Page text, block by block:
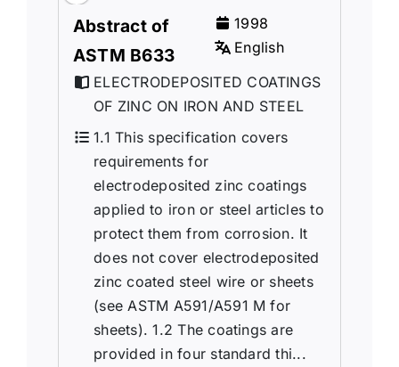
Abstract of
ASTM B633
1998
English
ELECTRODEPOSITED COATINGS
OF ZINC ON IRON AND STEEL
1.1 This specification covers
requirements for
electrodeposited zinc coatings
applied to iron or steel articles to
protect them from corrosion. It
does not cover electrodeposited
zinc coated steel wire or sheets
(see ASTM A591/A591 M for
sheets). 1.2 The coatings are
provided in four standard thi...